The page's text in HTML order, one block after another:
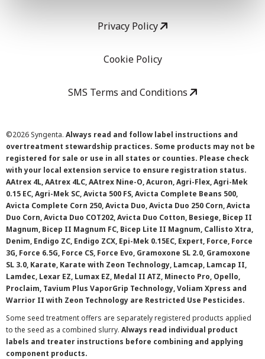
Privacy Policy
Cookie Policy
SMS Terms and Conditions
©2026 Syngenta. Always read and follow label instructions and
overtreatment stewardship practices. Some products may not be
registered for sale or use in all states or counties. Please check
with your local extension service to ensure registration status.
AAtrex 4L, AAtrex 4LC, AAtrex Nine-O, Acuron, Agri-Flex, Agri-Mek
0.15 EC, Agri-Mek SC, Avicta 500 FS, Avicta Complete Beans 500,
Avicta Complete Corn 250, Avicta Duo, Avicta Duo 250 Corn, Avicta
Duo Corn, Avicta Duo COT202, Avicta Duo Cotton, Besiege, Bicep II
Magnum, Bicep II Magnum FC, Bicep Lite II Magnum, Callisto Xtra,
Denim, Endigo ZC, Endigo ZCX, Epi-Mek 0.15EC, Expert, Force, Force
3G, Force 6.5G, Force CS, Force Evo, Gramoxone SL 2.0, Gramoxone
SL 3.0, Karate, Karate with Zeon Technology, Lamcap, Lamcap II,
Lamdec, Lexar EZ, Lumax EZ, Medal II ATZ, Minecto Pro, Opello,
Proclaim, Tavium Plus VaporGrip Technology, Voliam Xpress and
Warrior II with Zeon Technology are Restricted Use Pesticides.
Some seed treatment offers are separately registered products applied
to the seed as a combined slurry. Always read individual product
labels and treater instructions before combining and applying
component products.